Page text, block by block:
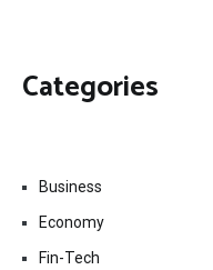
Categories
Business
Economy
Fin-Tech